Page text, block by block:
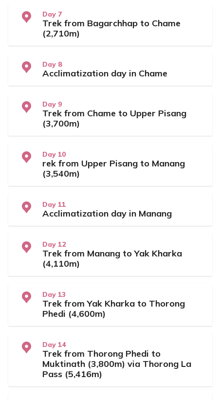
Day 7
Trek from Bagarchhap to Chame
(2,710m)
Day 8
Acclimatization day in Chame
Day 9
Trek from Chame to Upper Pisang
(3,700m)
Day 10
rek from Upper Pisang to Manang
(3,540m)
Day 11
Acclimatization day in Manang
Day 12
Trek from Manang to Yak Kharka
(4,110m)
Day 13
Trek from Yak Kharka to Thorong
Phedi (4,600m)
Day 14
Trek from Thorong Phedi to
Muktinath (3,800m) via Thorong La
Pass (5,416m)